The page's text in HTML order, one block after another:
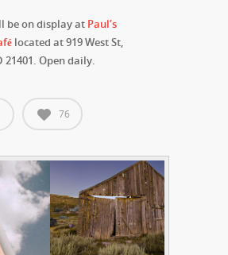
be on display at Paul’s
located at 919 West St,
21401. Open daily.
76